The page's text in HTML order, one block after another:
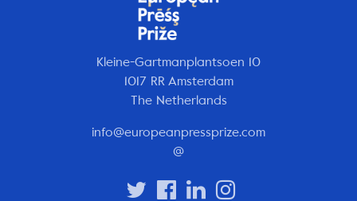
Kleine-Gartmanplantsoen 10
1017 RR Amsterdam
The Netherlands
info@europeanpressprize.com
@